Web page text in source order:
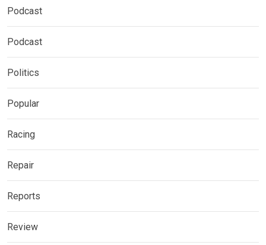
Podcast
Podcast
Politics
Popular
Racing
Repair
Reports
Review